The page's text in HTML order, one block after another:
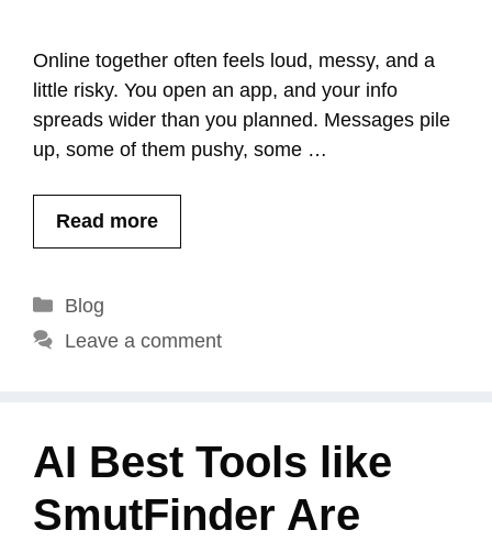
Online together often feels loud, messy, and a
little risky. You open an app, and your info
spreads wider than you planned. Messages pile
up, some of them pushy, some …
Read more
Categories
Blog
Leave a comment
AI Best Tools like
SmutFinder Are